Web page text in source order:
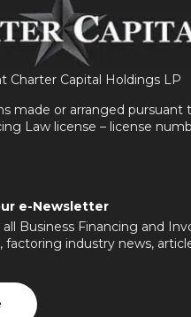
Charter Capital Holdings LP
made or arranged pursuant
Law license – license
e-Newsletter
Business Financing and
factoring industry news,